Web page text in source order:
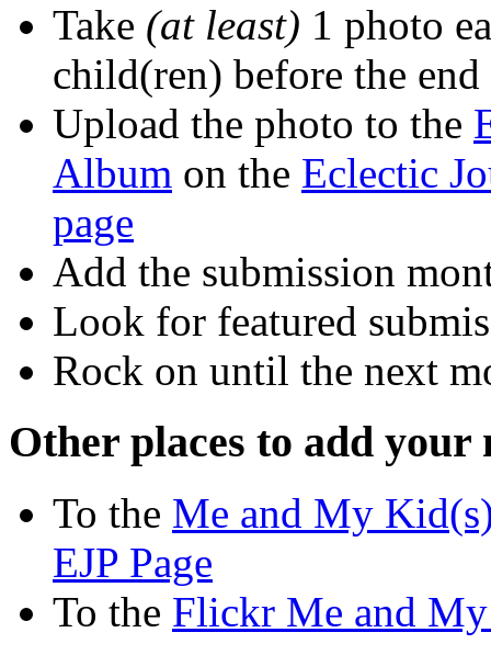
Take (at least) 1 photo
child(ren) before the
Upload the photo to the
Album on the Eclectic
page
Add the submission
Look for featured
Rock on until the next
Other places to add
To the Me and My
EJP Page
To the Flickr Me and